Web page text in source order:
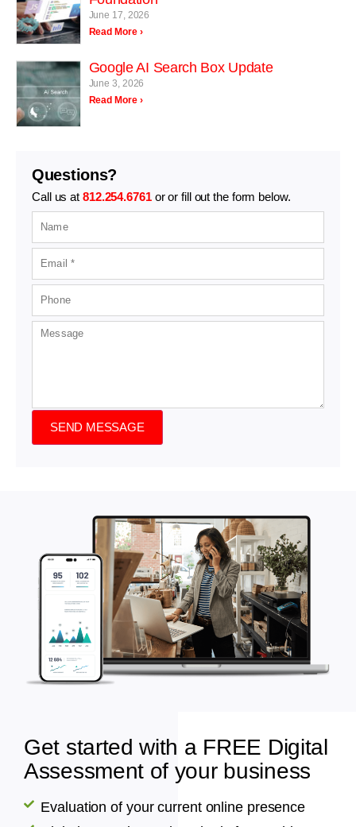
June 17, 2026
Read More ›
Google AI Search Box Update
June 3, 2026
Read More ›
Questions?
Call us at 812.254.6761or or fill out the form below.
SEND MESSAGE
Get started with a FREE Digital
Assessment of your business
Evaluation of your current online presence